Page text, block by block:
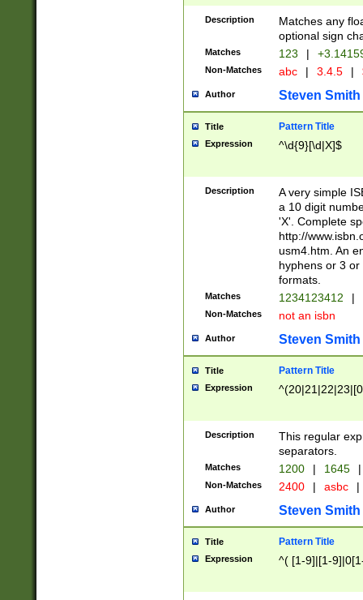
Description
Matches any
optional sign
Matches 123 |
Non-Matches abc | 3.4.5 |
Author Steven Smith
Title Pattern Title
Expression ^\d{9}[\d|X]$
Description
A very simple
a 10 digit
'X'. Complete
http://
usm4.htm. An
hyphens or 3
formats.
Matches 1234123412 |
Non-Matches not an isbn
Author Steven Smith
Title Pattern Title
Expression
Description
This regular
separators.
Matches 1200 | 1645 |
Non-Matches 2400 | asbc |
Author Steven Smith
Title Pattern Title
Expression ^( [1-9]|[1-